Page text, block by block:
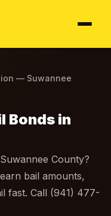
— Suwannee
Bonds in
County?
bail amounts,
fast. Call (941) 477-